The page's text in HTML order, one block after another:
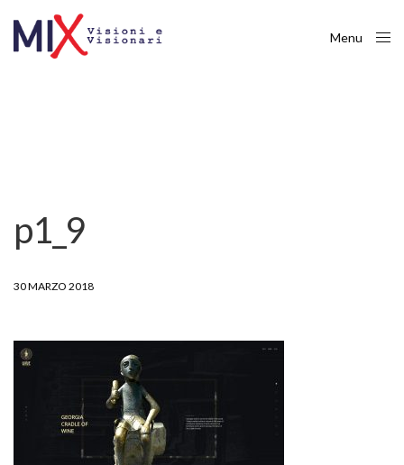
Menu
p1_9
30 MARZO 2018